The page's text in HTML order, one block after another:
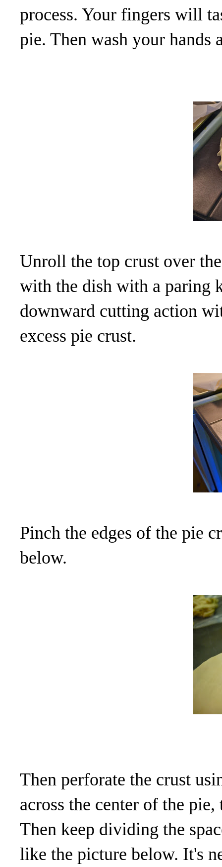
process. Your fingers will
pie. Then wash your hands
Unroll the top crust over
with the dish with a paring
downward cutting action
excess pie crust.
Pinch the edges of the pie
below.
Then perforate the crust
across the center of the
Then keep dividing the
like the picture below. It's